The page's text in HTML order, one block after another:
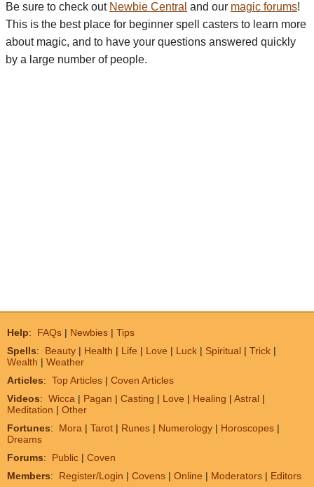
Be sure to check out Newbie Central and our magic forums!
This is the best place for beginner spell casters to learn more
about magic, and to have your questions answered quickly
by a large number of people.
Help: FAQs | Newbies | Tips
Spells: Beauty | Health | Life | Love | Luck | Spiritual | Trick |
Wealth | Weather
Articles: Top Articles | Coven Articles
Videos: Wicca | Pagan | Casting | Love | Healing | Astral |
Meditation | Other
Fortunes: Mora | Tarot | Runes | Numerology | Horoscopes |
Dreams
Forums: Public | Coven
Members: Register/Login | Covens | Online | Moderators | Editors